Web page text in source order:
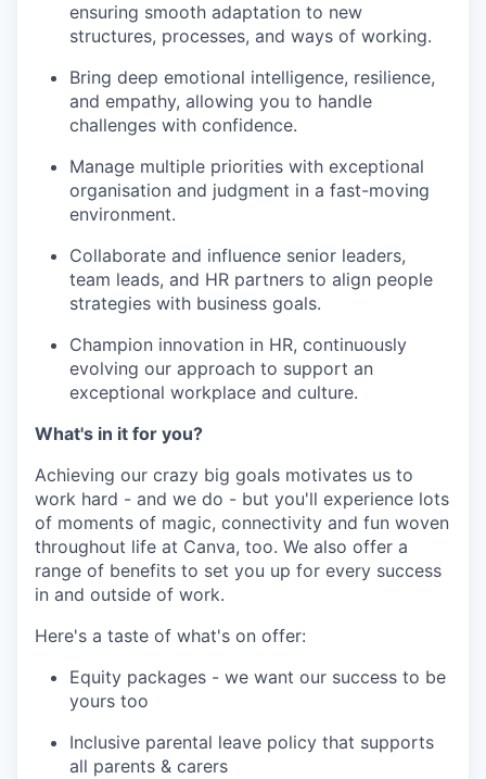
ensuring smooth adaptation to new
structures, processes, and ways of working.
Bring deep emotional intelligence, resilience,
and empathy, allowing you to handle
challenges with confidence.
Manage multiple priorities with exceptional
organisation and judgment in a fast-moving
environment.
Collaborate and influence senior leaders,
team leads, and HR partners to align people
strategies with business goals.
Champion innovation in HR, continuously
evolving our approach to support an
exceptional workplace and culture.
What's in it for you?
Achieving our crazy big goals motivates us to
work hard - and we do - but you'll experience lots
of moments of magic, connectivity and fun woven
throughout life at Canva, too. We also offer a
range of benefits to set you up for every success
in and outside of work.
Here's a taste of what's on offer:
Equity packages - we want our success to be
yours too
Inclusive parental leave policy that supports
all parents & carers